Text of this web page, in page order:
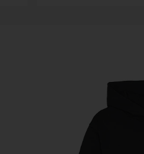
in Black